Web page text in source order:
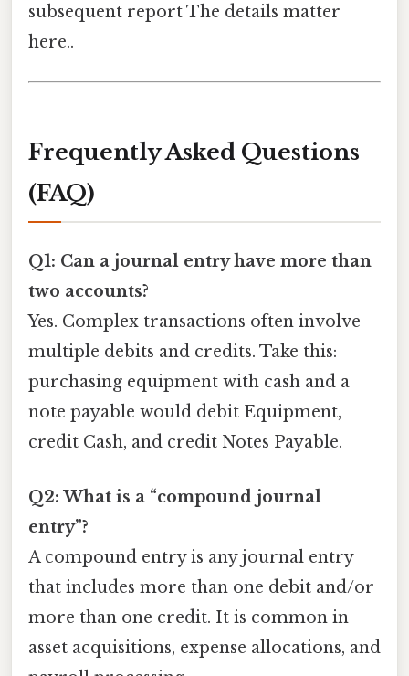
subsequent report The details matter
here..
Frequently Asked Questions
(FAQ)
Q1: Can a journal entry have more than
two accounts?
Yes. Complex transactions often involve
multiple debits and credits. Take this:
purchasing equipment with cash and a
note payable would debit Equipment,
credit Cash, and credit Notes Payable.
Q2: What is a “compound journal
entry”?
A compound entry is any journal entry
that includes more than one debit and/or
more than one credit. It is common in
asset acquisitions, expense allocations, and